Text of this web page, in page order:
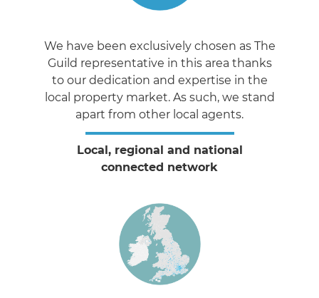
We have been exclusively chosen as The
Guild representative in this area thanks
to our dedication and expertise in the
local property market. As such, we stand
apart from other local agents.
Local, regional and national
connected network